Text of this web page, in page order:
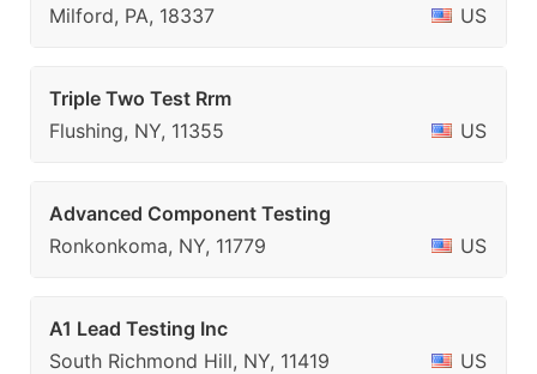
Milford, PA, 18337 US
Triple Two Test Rrm
Flushing, NY, 11355
US
Advanced Component Testing
Ronkonkoma, NY, 11779
US
A1 Lead Testing Inc
South Richmond Hill, NY, 11419
US